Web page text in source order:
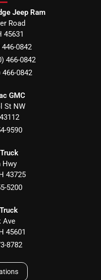
Jeep Ram
Road
45631
446-0842
466-0842
466-0842
GMC
St NW
43112
9590
Hwy
43725
5200
Ave
45601
8782